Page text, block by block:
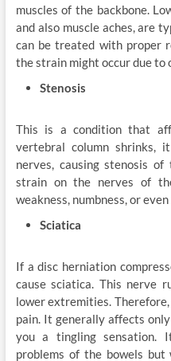
muscles of the backbone.
and also muscle aches, are
can be treated with proper
the strain might occur due to
Stenosis
This is a condition that
vertebral column shrinks,
nerves, causing stenosis
strain on the nerves of
weakness, numbness, or
Sciatica
If a disc herniation
cause sciatica. This nerve
lower extremities.
pain. It generally affects
you a tingling sensation.
problems of the bowels